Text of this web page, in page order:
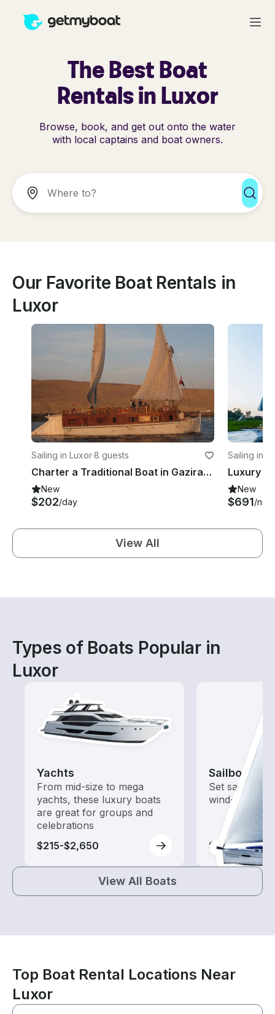
The Best Boat
Rentals in Luxor
Browse, book, and get out onto the water
with local captains and boat owners.
Our Favorite Boat Rentals in
Luxor
Sailing in Luxor·8 guests
Charter a Traditional Boat in Gazirat Al Awameyah, Luxor, Egypt
New
$202/day
Sailing in
New
$691/
View All
Types of Boats Popular in
Luxor
Yachts
From mid-size to mega
yachts, these luxury boats
are great for groups and
celebrations
$215-$2,650
Sailboats
Set sail with
wind-
$250-$2,770
View All Boats
Top Boat Rental Locations Near
Luxor